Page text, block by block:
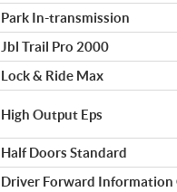
Park In-transmission
Jbl Trail Pro 2000
Lock & Ride Max
High Output Eps
Half Doors Standard
Driver Forward Information